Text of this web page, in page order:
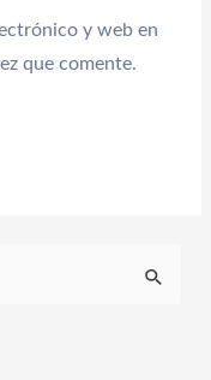
y web en
que comente.